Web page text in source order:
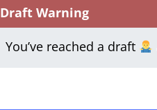
Draft Warning
You’ve reached a draft